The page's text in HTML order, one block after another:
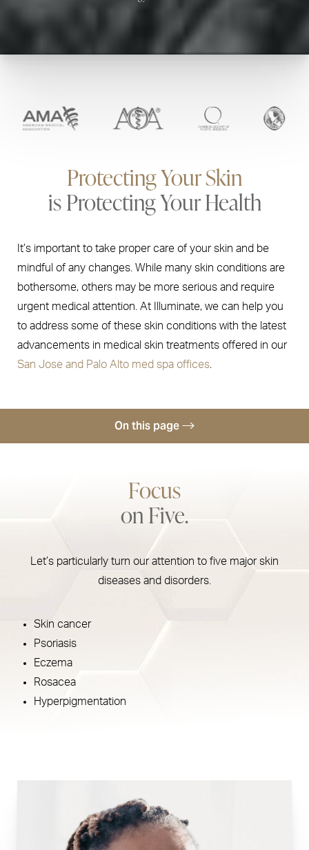
Protecting Your Skin
is Protecting Your Health
It’s important to take proper care of your skin and be
mindful of any changes. While many skin conditions are
bothersome, others may be more serious and require
urgent medical attention. At Illuminate, we can help you
to address some of these skin conditions with the latest
advancements in medical skin treatments offered in our
San Jose and Palo Alto med spa offices.
On this page
Psoriasis & Eczema
Rosacea
Consultation
Focus
on Five.
Let’s particularly turn our attention to five major skin
diseases and disorders.
Skin cancer
Psoriasis
Eczema
Rosacea
Hyperpigmentation